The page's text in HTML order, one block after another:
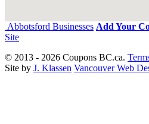
Abbotsford Businesses Add Your
Site
© 2013 - 2026 Coupons BC.ca.
Site by J. Klassen Vancouver Web